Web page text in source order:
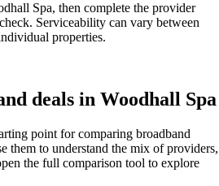
Spa, then complete the provider
Serviceability can vary between
properties.
deals in Woodhall Spa
point for comparing broadband
them to understand the mix of providers,
the full comparison tool to explore